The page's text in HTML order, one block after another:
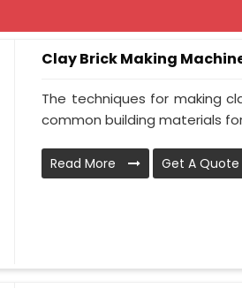
Clay Brick Making
The techniques for making
common building materials
Read More Get A Quote